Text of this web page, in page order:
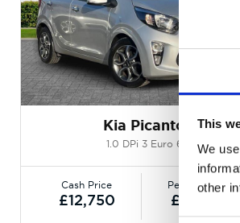
This
We
other
Kia Picanto
1.0 DPi 3 Euro 6
Cash Price
£12,750
Per month
£136.34